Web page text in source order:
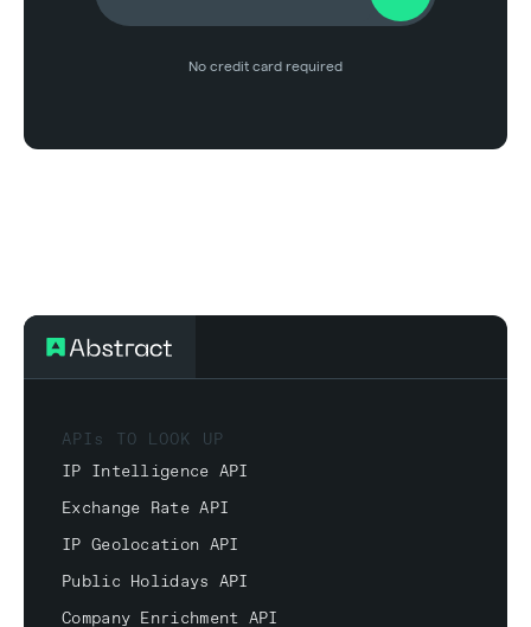
No credit card required
APIs TO LOOK UP
IP Intelligence API
Exchange Rate API
IP Geolocation API
Public Holidays API
Company Enrichment API